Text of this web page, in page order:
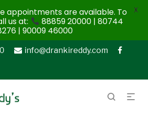
info@drankireddy.com
appointments are available. To
us at:
88859 20000 | 80744
| 90009 46000
X